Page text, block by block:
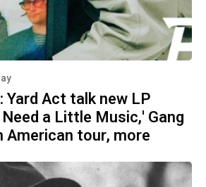
Yard Act talk new LP
a Little Music,' Gang
American tour, more